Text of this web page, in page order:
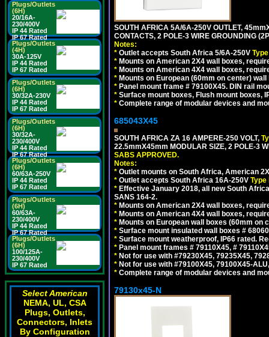
Plugs/Outlets
(6H)
20/16A-
230/400V
IP 44 Rated
IP 67 Rated
Plugs/Outlets
(4H)
30A-125V
IP 44 Rated
IP 67 Rated
Plugs/Outlets
(6H)
30/32A-230V
IP 44 Rated
IP 67 Rated
Plugs/Outlets
(6H)
30/32A-
230/400V
IP 44 Rated
IP 67 Rated
Plugs/Outlets
(6H)
60/63A-250V
IP 44 Rated
IP 67 Rated
Plugs/Outlets
(6H)
60/63A-
230/400V
IP 44 Rated
IP 67 Rated
Plugs/Outlets
(6H)
100/125A-
230/400V
IP 67 Rated
Select American
NEMA, UL, CSA
Plugs, Outlets,
Connectors, Inlets
By Configuration
SOUTH AFRICA 5A/6A-250V OUTLET,
CONTACTS, 2 POLE-3 WIRE GROUNDING
Notes:
* Outlet accepts South Africa 5/6A-250V
* Mounts on American 2X4 wall boxes,
* Mounts on American 4X4 wall boxes,
* Mounts on European (60mm on center)
* Panel mount frame # 79100X45. DIN rail
* Surface mount boxes, Flush mount boxes,
* Complete range of modular devices and
685043X45
SOUTH AFRICA ZA 16 AMPERE-250 VOLT,
22.5mmX45mm MODULAR SIZE, 2 POLE-3
SABS APPROVED.
Notes:
* Outlet mounts on South Africa, American
* Outlet accepts South Africa 16A-250V Type
* Effective January 2018, all new South
SANS 164-2.
* Mounts on American 2X4 wall boxes,
* Mounts on American 4X4 wall boxes,
* Mounts on European wall boxes (60mm on
* Surface mount insulated wall boxes #
* Surface mount weatherproof, IP66 rated.
* Panel mount frames # 79110X45, #
* Not for use with #79230X45, 79235X45,
* Not for use with #79100X45, 79100X45-
* Complete range of modular devices and
79130x45-N